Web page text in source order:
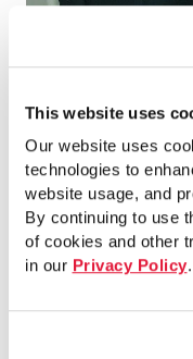
This website uses
Our website uses
technologies to
website usage, and
By continuing to use
of cookies and other
in our Privacy Policy.
Orlando